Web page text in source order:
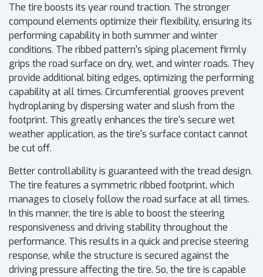
The tire boosts its year round traction. The stronger
compound elements optimize their flexibility, ensuring its
performing capability in both summer and winter
conditions. The ribbed pattern's siping placement firmly
grips the road surface on dry, wet, and winter roads. They
provide additional biting edges, optimizing the performing
capability at all times. Circumferential grooves prevent
hydroplaning by dispersing water and slush from the
footprint. This greatly enhances the tire's secure wet
weather application, as the tire's surface contact cannot
be cut off.
Better controllability is guaranteed with the tread design.
The tire features a symmetric ribbed footprint, which
manages to closely follow the road surface at all times.
In this manner, the tire is able to boost the steering
responsiveness and driving stability throughout the
performance. This results in a quick and precise steering
response, while the structure is secured against the
driving pressure affecting the tire. So, the tire is capable